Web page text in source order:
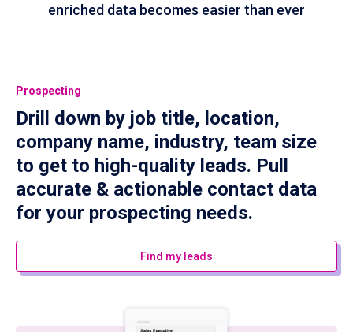
enriched data becomes easier than ever
Prospecting
Drill down by job title, location,
company name, industry, team size
to get to high-quality leads. Pull
accurate & actionable contact data
for your prospecting needs.
Find my leads